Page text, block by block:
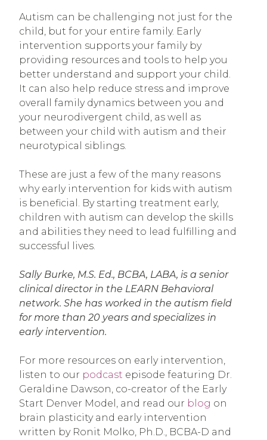
Autism can be challenging not just for the
child, but for your entire family. Early
intervention supports your family by
providing resources and tools to help you
better understand and support your child.
It can also help reduce stress and improve
overall family dynamics between you and
your neurodivergent child, as well as
between your child with autism and their
neurotypical siblings.
These are just a few of the many reasons
why early intervention for kids with autism
is beneficial. By starting treatment early,
children with autism can develop the skills
and abilities they need to lead fulfilling and
successful lives.
Sally Burke, M.S. Ed., BCBA, LABA, is a senior
clinical director in the LEARN Behavioral
network. She has worked in the autism field
for more than 20 years and specializes in
early intervention.
For more resources on early intervention,
listen to our podcast episode featuring Dr.
Geraldine Dawson, co-creator of the Early
Start Denver Model, and read our blog on
brain plasticity and early intervention
written by Ronit Molko, Ph.D., BCBA-D and